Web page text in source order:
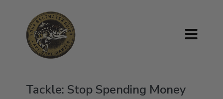
Tackle: Stop Spending Money